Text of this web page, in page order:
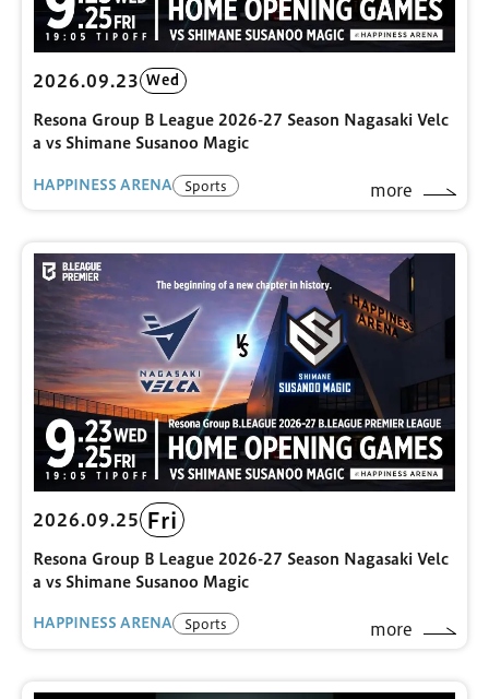
2026.09.23 Wed
Resona Group B League 2026-27 Season Nagasaki Velc
a vs Shimane Susanoo Magic
HAPPINESS ARENA Sports more
2026.09.25 Fri
Resona Group B League 2026-27 Season Nagasaki Velc
a vs Shimane Susanoo Magic
HAPPINESS ARENA Sports more